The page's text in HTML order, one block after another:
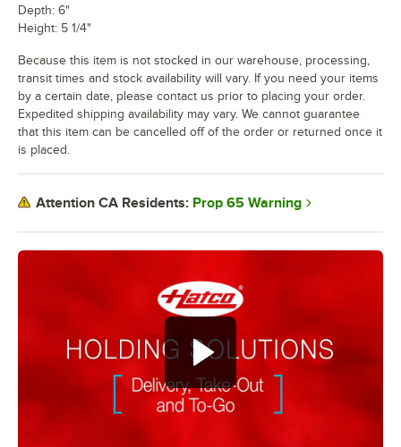
Depth: 6"
Height: 5 1/4"
Because this item is not stocked in our warehouse, processing,
transit times and stock availability will vary. If you need your items
by a certain date, please contact us prior to placing your order.
Expedited shipping availability may vary. We cannot guarantee
that this item can be cancelled off of the order or returned once it
is placed.
Attention CA Residents: Prop 65 Warning